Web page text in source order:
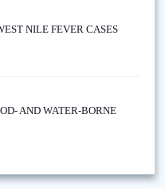
NILE FEVER CASES
AND WATER-BORNE